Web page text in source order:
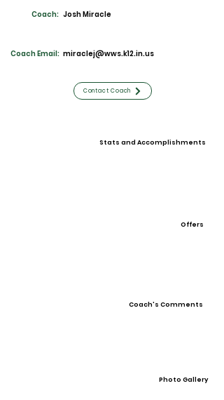
Coach: Josh Miracle
Coach Email: miraclej@wws.k12.in.us
Contact Coach
Stats and Accomplishments
Offers
Coach's Comments
Photo Gallery